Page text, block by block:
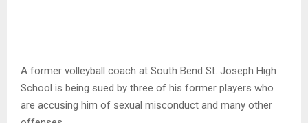
A former volleyball coach at South Bend St. Joseph High
School is being sued by three of his former players who
are accusing him of sexual misconduct and many other